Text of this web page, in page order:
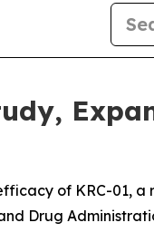
of KRC-01,
Drug